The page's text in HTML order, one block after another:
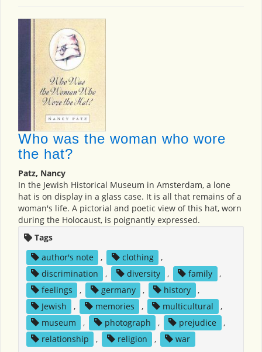
Who was the woman who wore
the hat?
Patz, Nancy
In the Jewish Historical Museum in Amsterdam, a lone
hat is on display in a glass case. It is all that remains of a
woman's life. A pictorial and poetic view of this hat, worn
during the Holocaust, is poignantly expressed.
Tags
author's note
, clothing
,
discrimination
, diversity , family
,
feelings
, germany , history
,
Jewish
, memories , multicultural
,
museum
, photograph , prejudice
,
relationship
, religion , war